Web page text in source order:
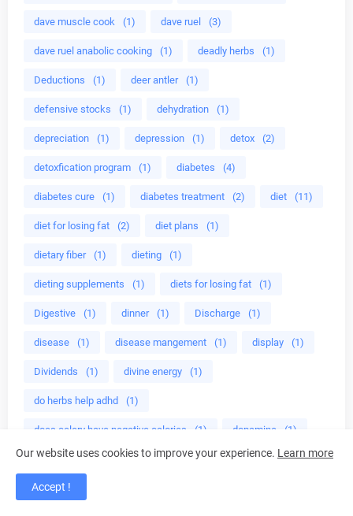
dave muscle cook (1) dave ruel (3)
dave ruel anabolic cooking (1) deadly herbs (1)
Deductions (1) deer antler (1)
defensive stocks (1) dehydration (1)
depreciation (1) depression (1) detox (2)
detoxfication program (1) diabetes (4)
diabetes cure (1) diabetes treatment (2) diet (11)
diet for losing fat (2) diet plans (1)
dietary fiber (1) dieting (1)
dieting supplements (1) diets for losing fat (1)
Digestive (1) dinner (1) Discharge (1)
disease (1) disease mangement (1) display (1)
Dividends (1) divine energy (1)
do herbs help adhd (1)
does celery have negative calories (1) dopamine (1)
dried damiana leaves (1) drink (1)
drink almond milk
Our website uses cookies to improve your experience. Learn more
Accept !